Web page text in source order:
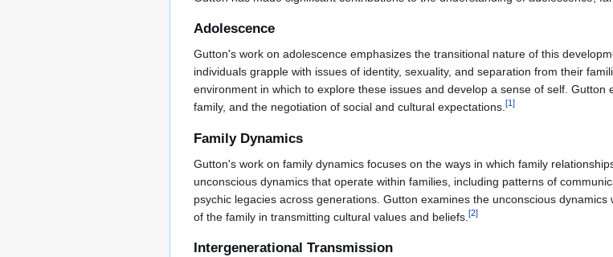
Adolescence
Gutton's work on adolescence emphasizes the transitional nature of this
individuals grapple with issues of identity, sexuality, and separation from their
environment in which to explore these issues and develop a sense of self.
family, and the negotiation of social and cultural expectations.[1]
Family Dynamics
Gutton's work on family dynamics focuses on the ways in which family
unconscious dynamics that operate within families, including patterns of
psychic legacies across generations. Gutton examines the unconscious
of the family in transmitting cultural values and beliefs. [2]
Intergenerational Transmission